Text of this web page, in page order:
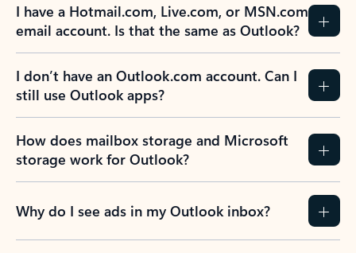
I have a Hotmail.com, Live.com, or MSN.com
email account. Is that the same as Outlook?
I don’t have an Outlook.com account. Can I
still use Outlook apps?
How does mailbox storage and Microsoft
storage work for Outlook?
Why do I see ads in my Outlook inbox?